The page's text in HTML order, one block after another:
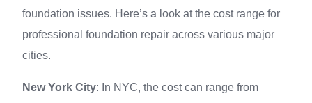
foundation issues. Here’s a look at the cost range for
professional foundation repair across various major
cities.
New York City: In NYC, the cost can range from